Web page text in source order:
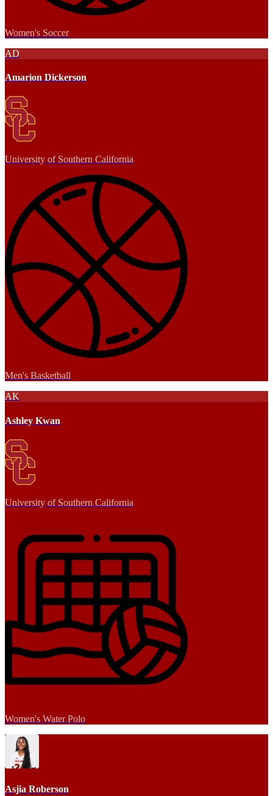
Women's Soccer
AD
Amarion Dickerson
University of Southern California
Men's Basketball
AK
Ashley Kwan
University of Southern California
Women's Water Polo
Asjia Roberson